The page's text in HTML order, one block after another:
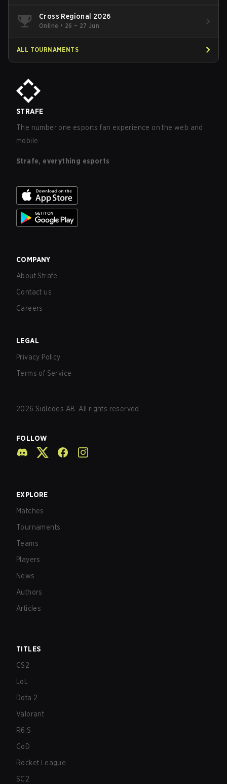
Cross Regional 2026
Online • 26 – 27 Jun
ALL TOURNAMENTS
STRAFE
The number one esports fan experience on the web and
mobile.
Strafe, everything esports
COMPANY
About Strafe
Contact us
Careers
LEGAL
Privacy Policy
Terms of Service
2026 Sidledes AB. All rights reserved.
FOLLOW
EXPLORE
Matches
Tournaments
Teams
Players
News
Authors
Articles
TITLES
CS2
LoL
Dota 2
Valorant
R6:S
CoD
Rocket League
SC2